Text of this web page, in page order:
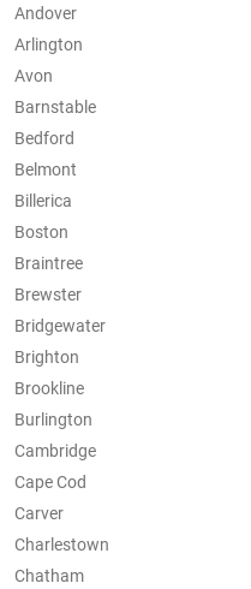
Andover
Arlington
Avon
Barnstable
Bedford
Belmont
Billerica
Boston
Braintree
Brewster
Bridgewater
Brighton
Brookline
Burlington
Cambridge
Cape Cod
Carver
Charlestown
Chatham